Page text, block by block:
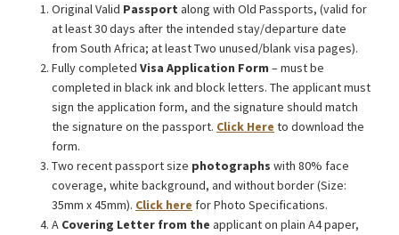
Original Valid Passport along with Old Passports, (valid for
at least 30 days after the intended stay/departure date
from South Africa; at least Two unused/blank visa pages).
Fully completed Visa Application Form – must be
completed in black ink and block letters. The applicant must
sign the application form, and the signature should match
the signature on the passport. Click Here to download the
form.
Two recent passport size photographs with 80% face
coverage, white background, and without border (Size:
35mm x 45mm). Click here for Photo Specifications.
A Covering Letter from the applicant on plain A4 paper,